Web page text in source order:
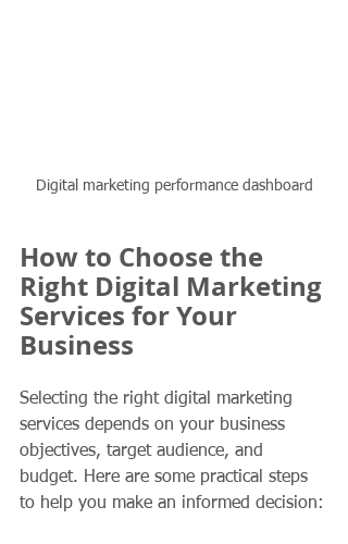
Digital marketing performance dashboard
How to Choose the
Right Digital Marketing
Services for Your
Business
Selecting the right digital marketing
services depends on your business
objectives, target audience, and
budget. Here are some practical steps
to help you make an informed decision: